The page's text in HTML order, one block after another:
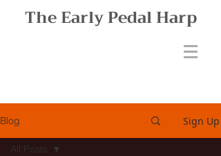
The Early Pedal Harp
Blog Sign Up
All Posts